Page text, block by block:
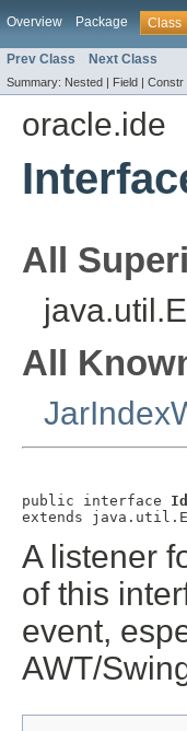
Overview Package Class
Prev Class Next Class
Summary: Nested | Field | Constr
oracle.ide
All
All
public interface
extends
A listener
of this
event,
AWT/